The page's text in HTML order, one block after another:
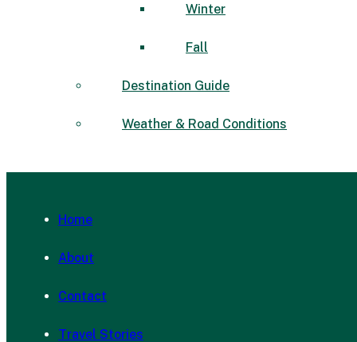
Winter
Fall
Destination Guide
Weather & Road Conditions
Home
About
Contact
Travel Stories